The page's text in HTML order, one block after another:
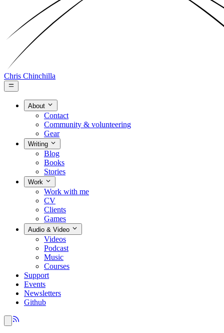
Chris Chinchilla
About
Contact
Community & volunteering
Gear
Writing
Blog
Books
Stories
Work
Work with me
CV
Clients
Games
Audio & Video
Videos
Podcast
Music
Courses
Support
Events
Newsletters
Github